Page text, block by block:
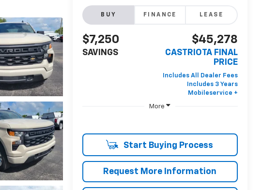
BUY FINANCE LEASE
$7,250
SAVINGS
$45,278
CASTRIOTA FINAL
PRICE
More
Start Buying Process
Request More Information